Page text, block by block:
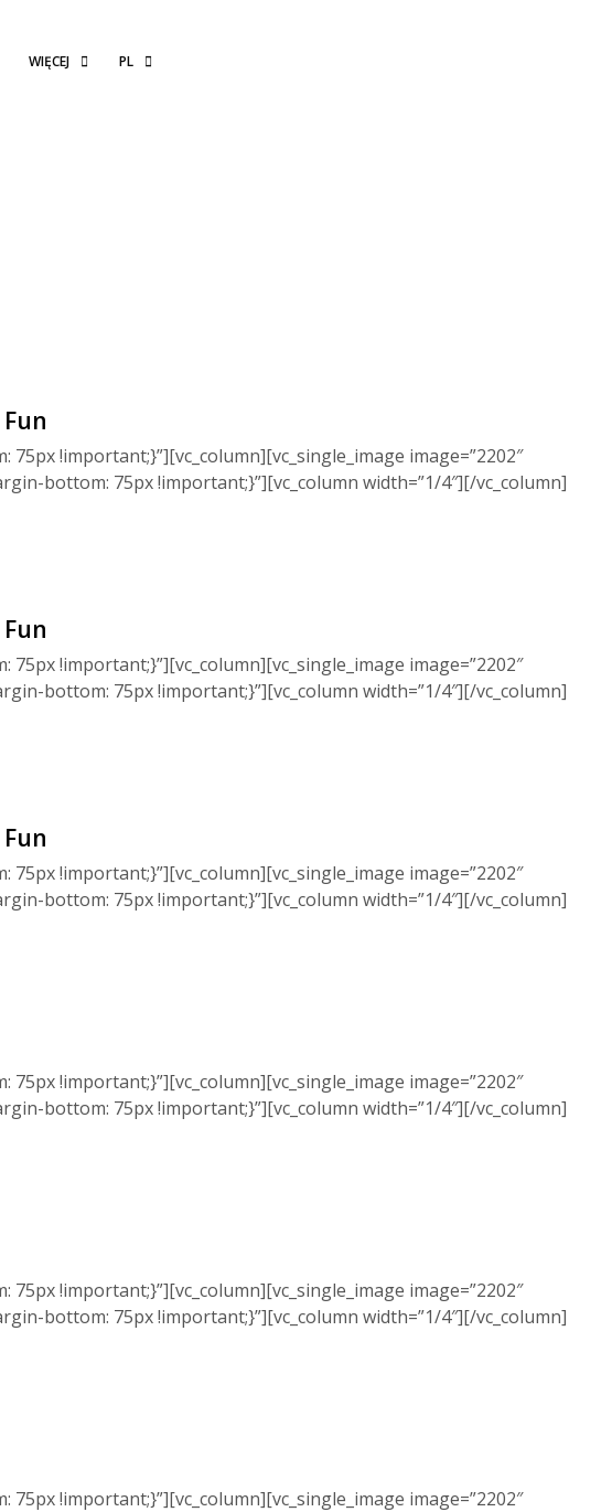
WIĘCEJ PL
!important;}”][vc_column][vc_single_image image=”2202″
bottom: 75px !important;}”][vc_column width=”1/4″][/vc_column]
!important;}”][vc_column][vc_single_image image=”2202″
bottom: 75px !important;}”][vc_column width=”1/4″][/vc_column]
!important;}”][vc_column][vc_single_image image=”2202″
bottom: 75px !important;}”][vc_column width=”1/4″][/vc_column]
!important;}”][vc_column][vc_single_image image=”2202″
bottom: 75px !important;}”][vc_column width=”1/4″][/vc_column]
!important;}”][vc_column][vc_single_image image=”2202″
bottom: 75px !important;}”][vc_column width=”1/4″][/vc_column]
!important;}”][vc_column][vc_single_image image=”2202″